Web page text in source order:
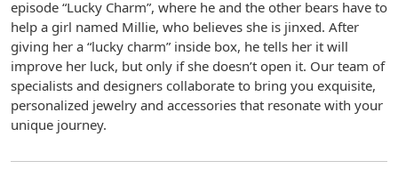
episode “Lucky Charm”, where he and the other bears have to
help a girl named Millie, who believes she is jinxed. After
giving her a “lucky charm” inside box, he tells her it will
improve her luck, but only if she doesn’t open it. Our team of
specialists and designers collaborate to bring you exquisite,
personalized jewelry and accessories that resonate with your
unique journey.